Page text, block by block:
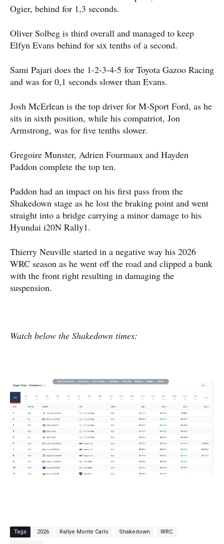
Ogier, behind for 1,3 seconds.
Oliver Solbeg is third overall and managed to keep
Elfyn Evans behind for six tenths of a second.
Sami Pajari does the 1-2-3-4-5 for Toyota Gazoo Racing
and was for 0,1 seconds slower than Evans.
Josh McErlean is the top driver for M-Sport Ford, as he
sits in sixth position, while his compatriot, Jon
Armstrong, was for five tenths slower.
Gregoire Munster, Adrien Fourmaux and Hayden
Paddon complete the top ten.
Paddon had an impact on his first pass from the
Shakedown stage as he lost the braking point and went
straight into a bridge carrying a minor damage to his
Hyundai i20N Rally1.
Thierry Neuville started in a negative way his 2026
WRC season as he went off the road and clipped a bank
with the front right resulting in damaging the
suspension.
Watch below the Shakedown times:
Tags 2026 Rallye Monte Carlo Shakedown WRC